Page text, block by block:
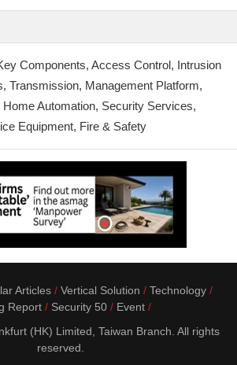
Components, Access Control, Intrusion
Transmission, Management Platform,
Home Automation, Security Services,
Equipment, Fire & Safety
Articles Vertical Solution
Technology
Report
Security 50
Event
(HK) Limited, Taiwan Branch. All rights
reserved.